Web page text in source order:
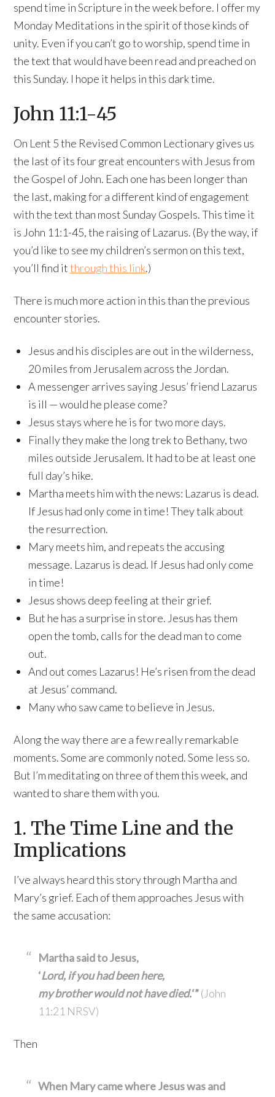
spend time in Scripture in the week before. I offer my
Monday Meditations in the spirit of those kinds of
unity. Even if you can’t go to worship, spend time in
the text that would have been read and preached on
this Sunday. I hope it helps in this dark time.
John 11:1-45
On Lent 5 the Revised Common Lectionary gives us
the last of its four great encounters with Jesus from
the Gospel of John. Each one has been longer than
the last, making for a different kind of engagement
with the text than most Sunday Gospels. This time it
is John 11:1-45, the raising of Lazarus. (By the way, if
you’d like to see my children’s sermon on this text,
you’ll find itthrough this link.)
There is much more action in this than the previous
encounter stories.
Jesus and his disciples are out in the wilderness,
20 miles from Jerusalem across the Jordan.
A messenger arrives saying Jesus’ friend Lazarus
is ill — would he please come?
Jesus stays where he is for two more days.
Finally they make the long trek to Bethany, two
miles outside Jerusalem. It had to be at least one
full day’s hike.
Martha meets him with the news: Lazarus is dead.
If Jesus had only come in time! They talk about
the resurrection.
Mary meets him, and repeats the accusing
message. Lazarus is dead. If Jesus had only come
in time!
Jesus shows deep feeling at their grief.
But he has a surprise in store. Jesus has them
open the tomb, calls for the dead man to come
out.
And out comes Lazarus! He’s risen from the dead
at Jesus’ command.
Many who saw came to believe in Jesus.
Along the way there are a few really remarkable
moments. Some are commonly noted. Some less so.
But I’m meditating on three of them this week, and
wanted to share them with you.
1. The Time Line and the
Implications
I’ve always heard this story through Martha and
Mary’s grief. Each of them approaches Jesus with
the same accusation:
Martha said to Jesus,
‘Lord, if you had been here,
my brother would not have died.‘”(John
11:21 NRSV)
Then
When Mary came where Jesus was and